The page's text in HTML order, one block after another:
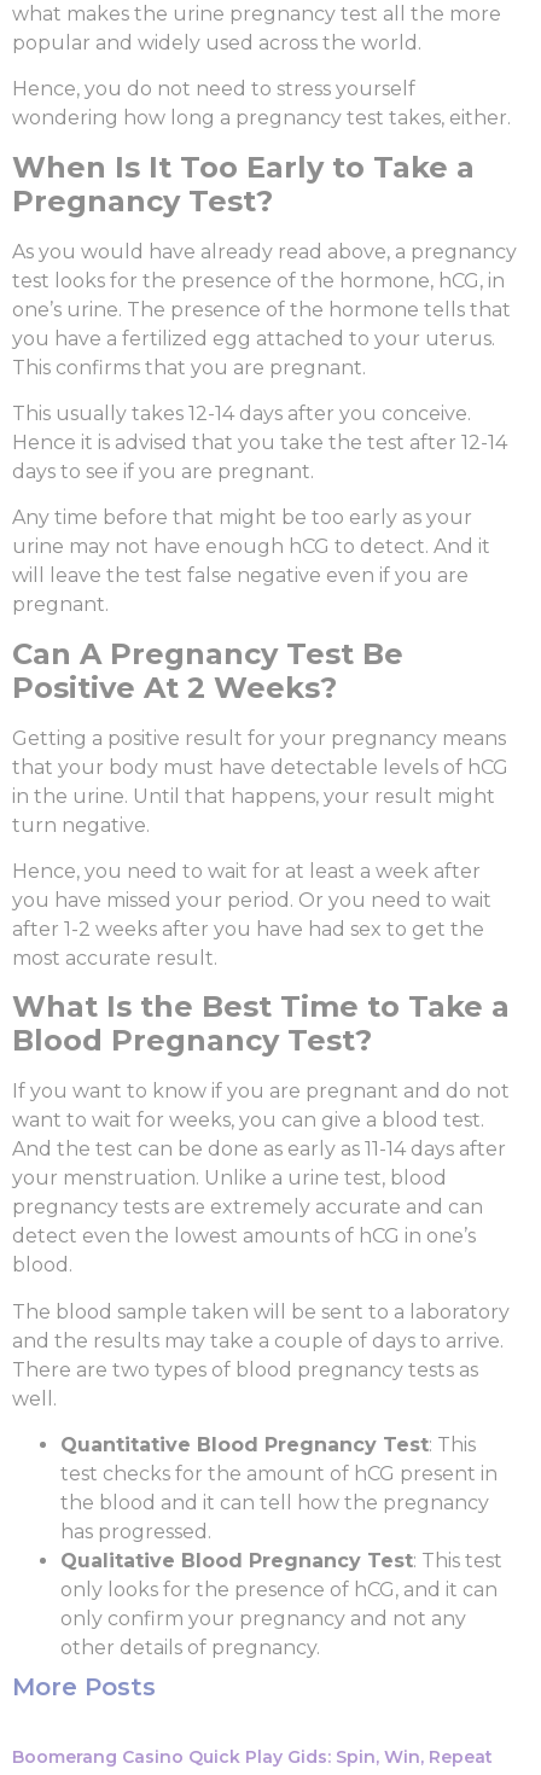
what makes the urine pregnancy test all the more
popular and widely used across the world.
Hence, you do not need to stress yourself
wondering how long a pregnancy test takes, either.
When Is It Too Early to Take a
Pregnancy Test?
As you would have already read above, a pregnancy
test looks for the presence of the hormone, hCG, in
one’s urine. The presence of the hormone tells that
you have a fertilized egg attached to your uterus.
This confirms that you are pregnant.
This usually takes 12-14 days after you conceive.
Hence it is advised that you take the test after 12-14
days to see if you are pregnant.
Any time before that might be too early as your
urine may not have enough hCG to detect. And it
will leave the test false negative even if you are
pregnant.
Can A Pregnancy Test Be
Positive At 2 Weeks?
Getting a positive result for your pregnancy means
that your body must have detectable levels of hCG
in the urine. Until that happens, your result might
turn negative.
Hence, you need to wait for at least a week after
you have missed your period. Or you need to wait
after 1-2 weeks after you have had sex to get the
most accurate result.
What Is the Best Time to Take a
Blood Pregnancy Test?
If you want to know if you are pregnant and do not
want to wait for weeks, you can give a blood test.
And the test can be done as early as 11-14 days after
your menstruation. Unlike a urine test, blood
pregnancy tests are extremely accurate and can
detect even the lowest amounts of hCG in one’s
blood.
The blood sample taken will be sent to a laboratory
and the results may take a couple of days to arrive.
There are two types of blood pregnancy tests as
well.
Quantitative Blood Pregnancy Test: This
test checks for the amount of hCG present in
the blood and it can tell how the pregnancy
has progressed.
Qualitative Blood Pregnancy Test: This test
only looks for the presence of hCG, and it can
only confirm your pregnancy and not any
other details of pregnancy.
More Posts
Boomerang Casino Quick Play Gids: Spin, Win, Repeat